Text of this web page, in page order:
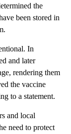
the
been stored in
In
and later
rendering them
the vaccine
to a statement.
and local
need to protect